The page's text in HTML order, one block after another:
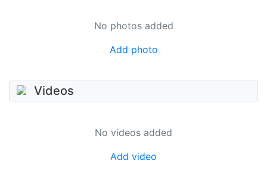
No photos added
Add photo
Videos
No videos added
Add video